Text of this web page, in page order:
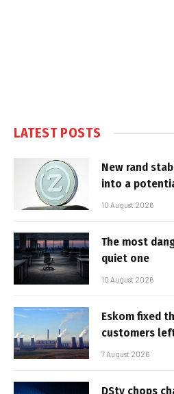
LATEST POSTS
New rand
into a
10 August 2026
The most
quiet one
10 August 2026
Eskom fixed
customers
7 August 2026
DStv chops